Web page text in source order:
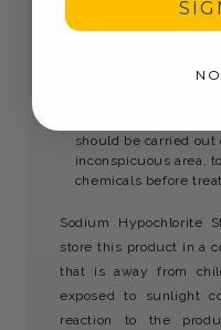
created by the
should be carried out
inconspicuous area,
chemicals before
Sodium Hypochlorite
store this product in a
that is away from
exposed to sunlight
reaction to the